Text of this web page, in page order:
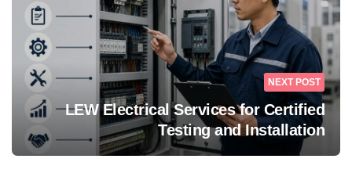
NEXT POST
LEW Electrical Services for Certified
Testing and Installation